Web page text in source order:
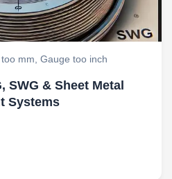
mm, Gauge too inch
SWG & Sheet Metal
Systems